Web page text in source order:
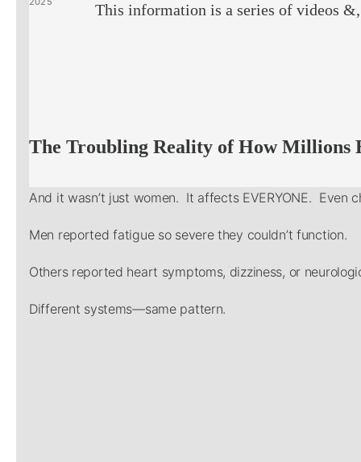
This information is a series of videos
The Troubling Reality of How Millions
And it wasn’t just women. It affects EVERYONE. Even
Men reported fatigue so severe they couldn’t function.
Others reported heart symptoms, dizziness, or
Different systems—same pattern.